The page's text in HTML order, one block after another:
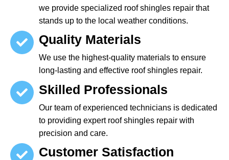
we provide specialized roof shingles repair that
stands up to the local weather conditions.
Quality Materials
We use the highest-quality materials to ensure
long-lasting and effective roof shingles repair.
Skilled Professionals
Our team of experienced technicians is dedicated
to providing expert roof shingles repair with
precision and care.
Customer Satisfaction